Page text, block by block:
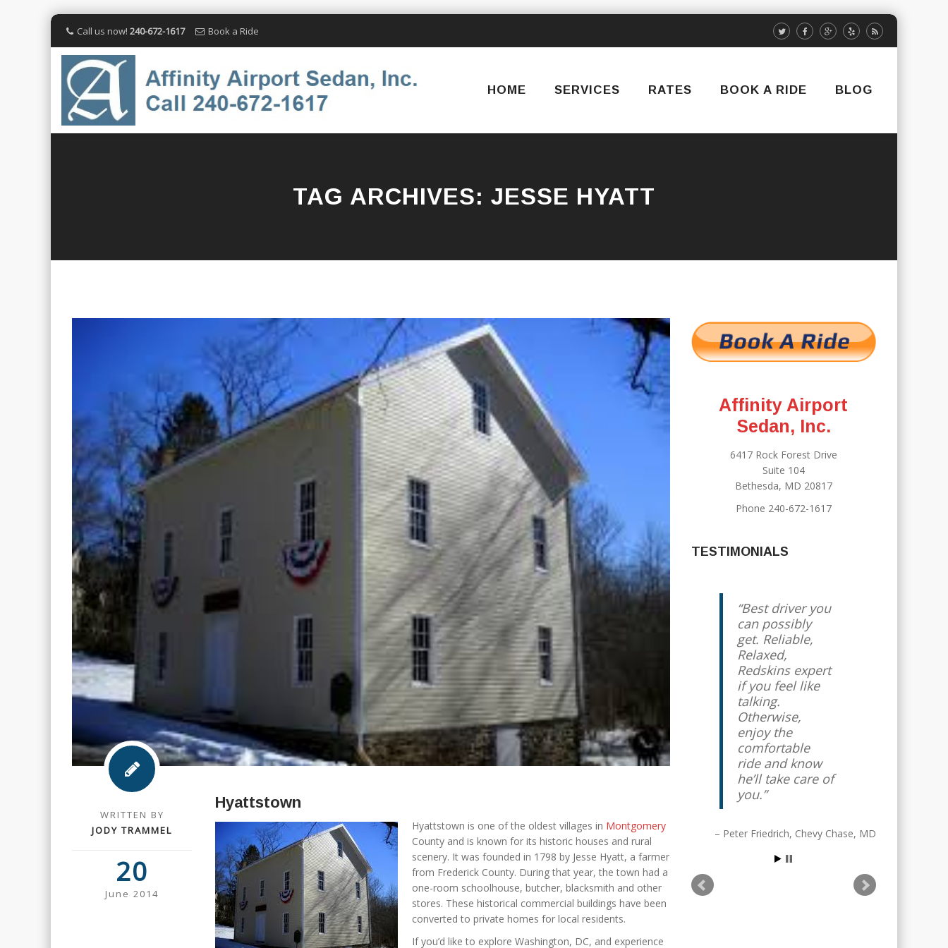
Call us now! 240-672-1617 Book a Ride
contentHOME SERVICES RATES BOOK A RIDE BLOG
TAG ARCHIVES: JESSE HYATT
WRITTEN BY
JODY TRAMMEL
20
June 2014
Hyattstown
Hyattstown is one of the oldest villages in Montgomery
County and is known for its historic houses and rural
scenery. It was founded in 1798 by Jesse Hyatt, a farmer
from Frederick County. During that year, the town had a
one-room schoolhouse, butcher, blacksmith and other
stores. These historical commercial buildings have been
converted to private homes for local residents.
If you’d like to explore Washington, DC, and experience
Affinity Airport
Sedan, Inc.
6417 Rock Forest Drive
Suite 104
Bethesda, MD 20817
Phone 240-672-1617
TESTIMONIALS
Best driver you
can possibly
get. Reliable,
Relaxed,
Redskins expert
if you feel like
talking.
Otherwise,
enjoy the
comfortable
ride and know
he’ll take care of
you.
Peter Friedrich Chevy Chase, MD